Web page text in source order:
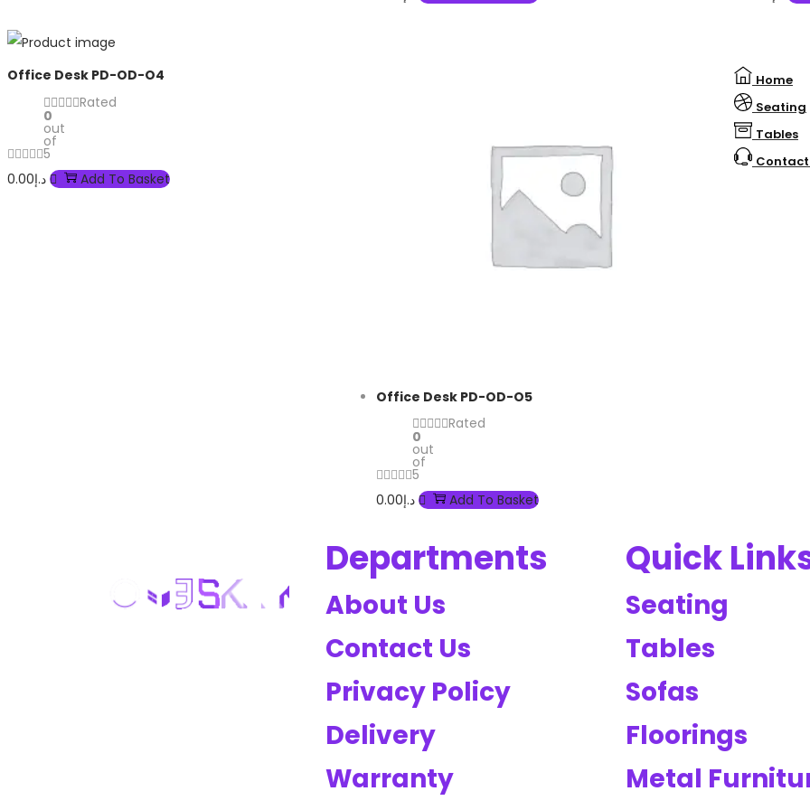
Office Desk PD-OD-O4
Rated
0
out
of
5
د.إ0.00 Add To Basket
Office Desk PD-OD-O5
Rated
0
out
of
5
د.إ0.00 Add To Basket
Home
Seating
Tables
Contact
Departments
About Us
Contact Us
Privacy Policy
Delivery
Warranty
Quick
Seating
Tables
Sofas
Floorings
Metal